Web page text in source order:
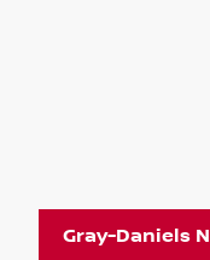
Gray-Daniels